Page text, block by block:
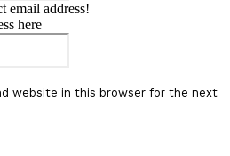
email address!
here
website in this browser for the next